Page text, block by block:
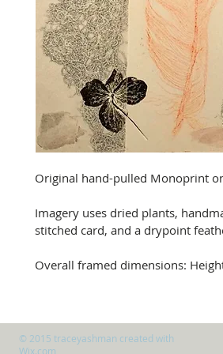
Original hand-pulled Monoprint
Imagery uses dried plants,
stitched card, and a drypoint
Overall framed dimensions:
© 2015 traceyashman created with
Wix.com